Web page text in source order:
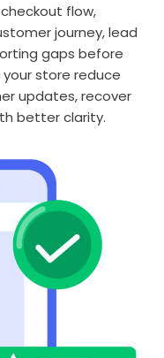
flow,
journey, lead
gaps before
store reduce
updates, recover
better clarity.